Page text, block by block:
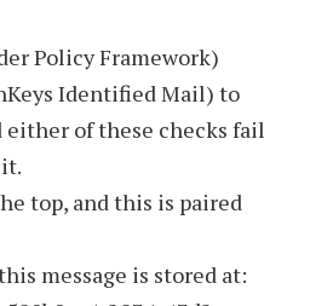
Policy Framework)
Identified Mail) to
of these checks fail
top, and this is paired
message is stored at: